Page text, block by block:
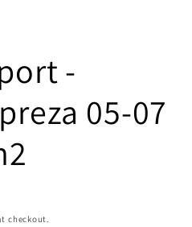
-
05-07
checkout.